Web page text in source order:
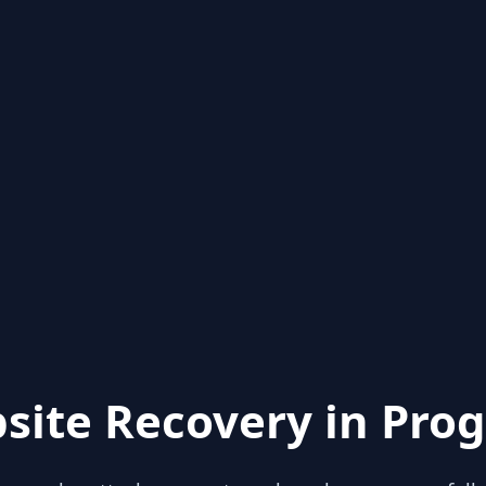
Recovery in